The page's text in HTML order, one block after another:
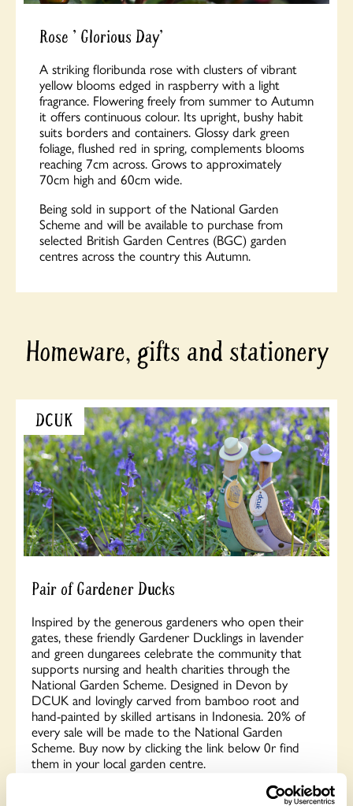
Rose ' Glorious Day'
A striking floribunda rose with clusters of vibrant
yellow blooms edged in raspberry with a light
fragrance. Flowering freely from summer to Autumn
it offers continuous colour. Its upright, bushy habit
suits borders and containers. Glossy dark green
foliage, flushed red in spring, complements blooms
reaching 7cm across. Grows to approximately
70cm high and 60cm wide.
Being sold in support of the National Garden
Scheme and will be available to purchase from
selected British Garden Centres (BGC) garden
centres across the country this Autumn.
Homeware, gifts and stationery
DCUK
Pair of Gardener Ducks
Inspired by the generous gardeners who open their
gates, these friendly Gardener Ducklings in lavender
and green dungarees celebrate the community that
supports nursing and health charities through the
National Garden Scheme. Designed in Devon by
DCUK and lovingly carved from bamboo root and
hand-painted by skilled artisans in Indonesia. 20% of
every sale will be made to the National Garden
Scheme. Buy now by clicking the link below 0r find
them in your local garden centre.